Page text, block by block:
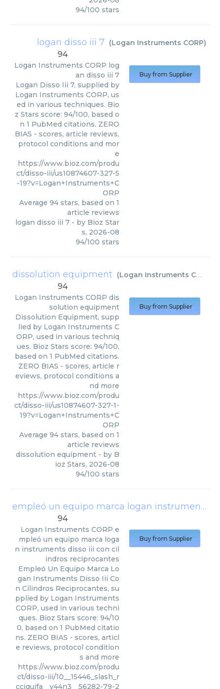
94/100 stars
logan disso iii 7 (Logan Instruments CORP)
94
Logan Instruments CORP log
an disso iii 7
Logan Disso Iii 7, supplied by
Logan Instruments CORP, us
ed in various techniques. Bio
z Stars score: 94/100, based o
n 1 PubMed citations. ZERO
BIAS - scores, article reviews,
protocol conditions and mor
e
https://www.bioz.com/produ
ct/disso-iii/us10874607-327-5
-19?v=Logan+Instruments+C
ORP
Average 94 stars, based on 1
article reviews
logan disso iii 7 - by Bioz Star
s, 2026-08
94/100 stars
Buy from Supplier
dissolution equipment (Logan Instruments CORP
94
Logan Instruments CORP dis
solution equipment
Dissolution Equipment, supp
lied by Logan Instruments C
ORP, used in various techniq
ues. Bioz Stars score: 94/100,
based on 1 PubMed citations.
ZERO BIAS - scores, article r
eviews, protocol conditions a
nd more
https://www.bioz.com/produ
ct/disso-iii/us10874607-327-1-
19?v=Logan+Instruments+C
ORP
Average 94 stars, based on 1
article reviews
dissolution equipment - by B
ioz Stars, 2026-08
94/100 stars
Buy from Supplier
empleó un equipo marca logan instruments disso iii con cilindros reciprocantes
94
Logan Instruments CORP e
mpleó un equipo marca loga
n instruments disso iii con cil
indros reciprocantes
Empleó Un Equipo Marca Lo
gan Instruments Disso Iii Co
n Cilindros Reciprocantes, su
pplied by Logan Instruments
CORP, used in various techni
ques. Bioz Stars score: 94/10
0, based on 1 PubMed citatio
ns. ZERO BIAS - scores, articl
e reviews, protocol condition
s and more
https://www.bioz.com/produ
ct/disso-iii/10__15446_slash_r
cciquifa__v44n3__56282-79-2
Buy from Supplier